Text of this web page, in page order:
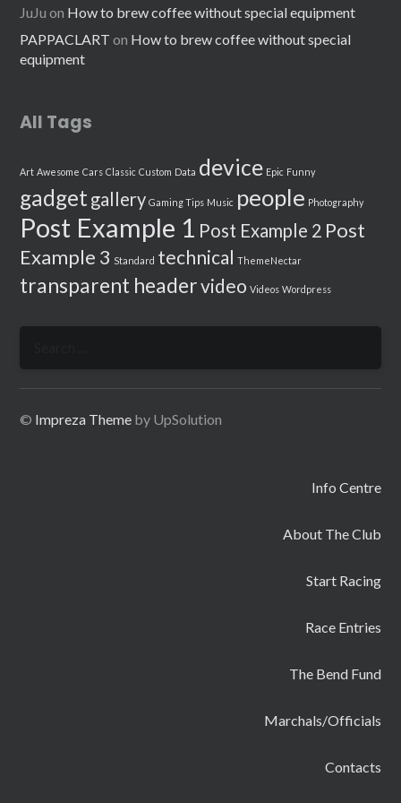
JuJu on How to brew coffee without special equipment
PAPPACLART on How to brew coffee without special
equipment
All Tags
Art Awesome Cars Classic Custom Data device Epic Funny
gadget gallery Gaming Tips Music people Photography
Post Example 1 Post Example 2 Post
Example 3 Standard technical ThemeNectar
transparent headervideo Videos Wordpress
© Impreza Theme by UpSolution
Info Centre
About The Club
Start Racing
Race Entries
The Bend Fund
Marchals/Officials
Contacts